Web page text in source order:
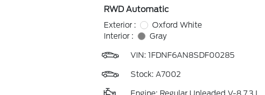
RWD Automatic
Exterior :
Oxford White
Interior :
Gray
VIN: 1FDNF6AN8SDF00285
Stock: A7002